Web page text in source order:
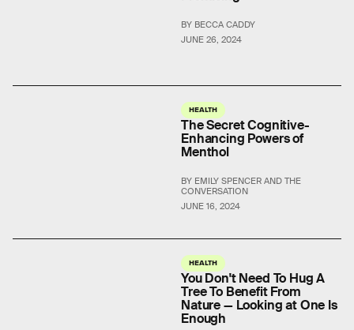
JUNE 26, 2024
BY BECCA CADDY
HEALTH
JUNE 16, 2024
The Secret Cognitive-
Enhancing Powers of
Menthol
BY EMILY SPENCER AND THE
CONVERSATION
HEALTH
You Don't Need To Hug A
Tree To Benefit From
Nature — Looking at One Is
Enough